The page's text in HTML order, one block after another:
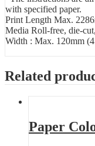
with specified paper.
Print Length Max.
Media Roll-free, die-
Width : Max. 120mm
Related
Paper